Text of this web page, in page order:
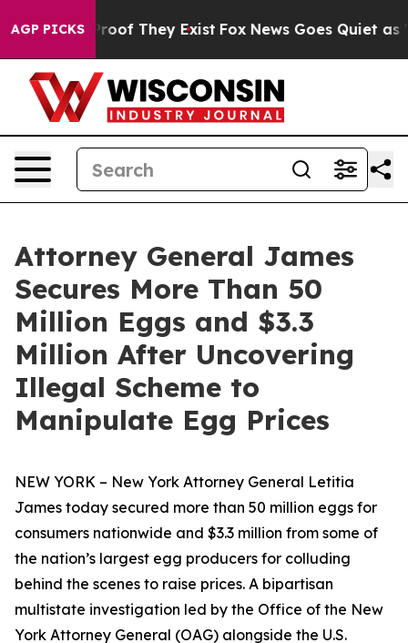
AGP PICKS
no Proof They Exist Fox News Goes Quiet as
Attorney General James
Secures More Than 50
Million Eggs and $3.3
Million After Uncovering
Illegal Scheme to
Manipulate Egg Prices
NEW YORK – New York Attorney General Letitia
James today secured more than 50 million eggs for
consumers nationwide and $3.3 million from some of
the nation’s largest egg producers for colluding
behind the scenes to raise prices. A bipartisan
multistate investigation led by the Office of the New
York Attorney General (OAG) alongside the U.S.